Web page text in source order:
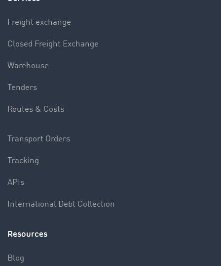
Freight exchange
Closed Freight Exchange
Warehouse
Tenders
Routes & Costs
Transport Orders
Tracking
APIs
International Debt Collection
Resources
Blog